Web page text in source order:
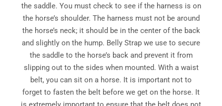
the saddle. You must check to see if the harness is on
the horse’s shoulder. The harness must not be around
the horse’s neck; it should be in the center of the back
and slightly on the hump. Belly Strap we use to secure
the saddle to the horse’s back and prevent it from
slipping out to the sides when mounted. With a waist
belt, you can sit on a horse. It is important not to
forget to fasten the belt before we get on the horse. It